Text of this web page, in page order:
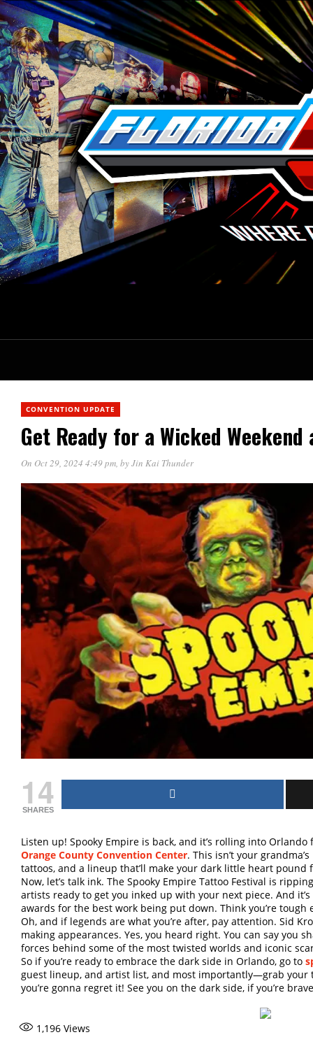
CONVENTION UPDATE
Get Ready for a Wicked
On Oct 29, 2024 4:49 pm, byJin Kai Thunder
14
SHARES
Listen up! Spooky Empire is back, and it’s rolling into
Orange County Convention Center. This isn’t your
tattoos, and a lineup that’ll make your dark little heart pound
Now, let’s talk ink. The Spooky Empire Tattoo Festival is
artists ready to get you inked up with your next piece. And
awards for the best work being put down. Think you’re tough
Oh, and if legends are what you’re after, pay attention. Sid
making appearances. Yes, you heard right. You can say you
forces behind some of the most twisted worlds and iconic
So if you’re ready to embrace the dark side in Orlando, go to
guest lineup, and artist list, and most importantly—grab your
you’re gonna regret it! See you on the dark side, if you’re
1,196 Views